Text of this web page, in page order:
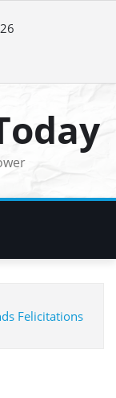
Felicitations